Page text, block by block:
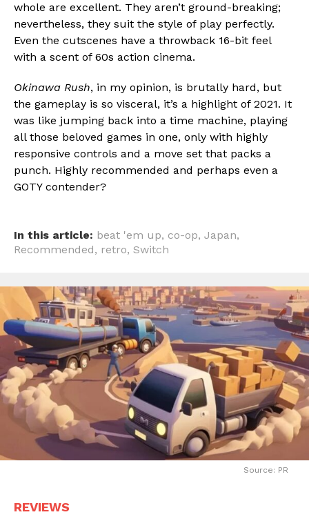
whole are excellent. They aren’t ground-breaking;
nevertheless, they suit the style of play perfectly.
Even the cutscenes have a throwback 16-bit feel
with a scent of 60s action cinema.
Okinawa Rush, in my opinion, is brutally hard, but
the gameplay is so visceral, it’s a highlight of 2021. It
was like jumping back into a time machine, playing
all those beloved games in one, only with highly
responsive controls and a move set that packs a
punch. Highly recommended and perhaps even a
GOTY contender?
In this article: beat 'em up, co-op, Japan,
Recommended, retro, Switch
Source: PR
REVIEWS